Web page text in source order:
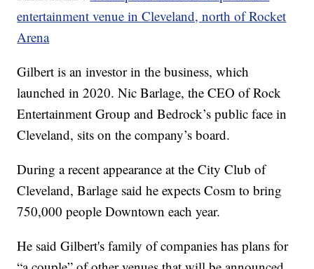
entertainment venue in Cleveland, north of Rocket
Arena
Gilbert is an investor in the business, which
launched in 2020. Nic Barlage, the CEO of Rock
Entertainment Group and Bedrock’s public face in
Cleveland, sits on the company’s board.
During a recent appearance at the City Club of
Cleveland, Barlage said he expects Cosm to bring
750,000 people Downtown each year.
He said Gilbert's family of companies has plans for